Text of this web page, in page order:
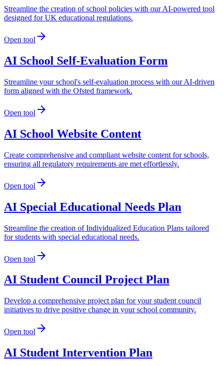
Streamline the creation of school policies with our AI-powered tool
designed for UK educational regulations.
Open tool
AI School Self-Evaluation Form
Streamline your school's self-evaluation process with our AI-driven
form aligned with the Ofsted framework.
Open tool
AI School Website Content
Create comprehensive and compliant website content for schools,
ensuring all regulatory requirements are met effortlessly.
Open tool
AI Special Educational Needs Plan
Streamline the creation of Individualized Education Plans tailored
for students with special educational needs.
Open tool
AI Student Council Project Plan
Develop a comprehensive project plan for your student council
initiatives to drive positive change in your school community.
Open tool
AI Student Intervention Plan